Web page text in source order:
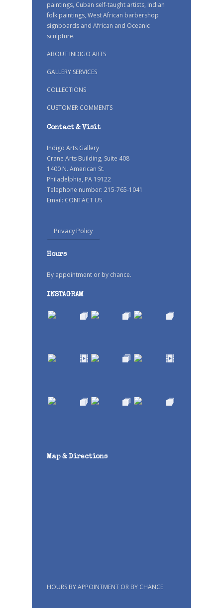
paintings, Cuban self-taught artists, Indian
folk paintings, West African barbershop
signboards and African and Oceanic
sculpture.
ABOUT INDIGO ARTS
GALLERY SERVICES
COLLECTIONS
CUSTOMER COMMENTS
Contact & Visit
Indigo Arts Gallery
Crane Arts Building, Suite 408
1400 N. American St.
Philadelphia, PA 19122
Telephone number: 215-765-1041
Email: CONTACT US
Privacy Policy
Hours
By appointment or by chance.
INSTAGRAM
Map & Directions
HOURS BY APPOINTMENT OR BY CHANCE